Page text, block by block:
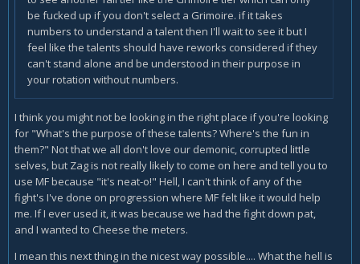
be fucked up if you don't select a Grimoire. if it takes
numbers to understand a talent then I'll wait to see it but I
feel like the talents should have reworks considered if they
can't stand alone and be understood in their purpose in
your rotation without numbers.
I think you might not be looking in the right place if you're looking
for "What's the purpose of these talents? Where's the fun in
them?" Not that we all don't love our demonic, corrupted little
selves, but Zag is not really likely to come on here and tell you to
use MF because "it's neat-o!" Hell, I can't think of any of the
fight's I've done on progression where MF felt like it would help
me. If I ever used it, it was because we had the fight down pat,
and I wanted to Cheese the meters.
I mean this next thing in the nicest way possible.... What the hell is